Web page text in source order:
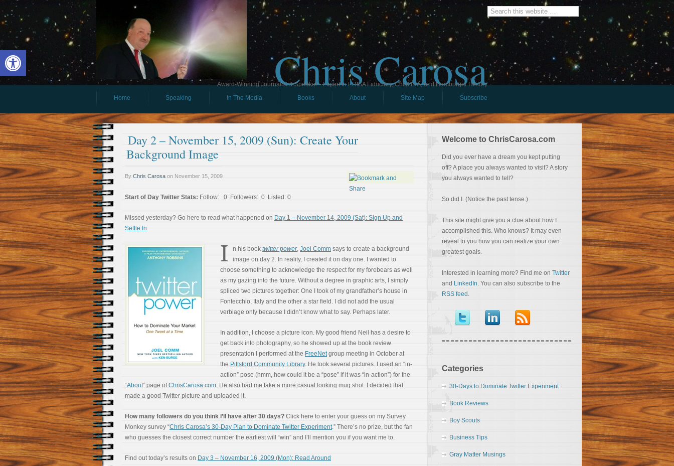
Open toolbar Chris Carosa
Award-Winning Journalist & Speaker - Expert in ERISA Fiduciary, Child IRA, and Hamburger History
Home
Speaking In The Media Books About Site Map Subscribe
Day 2 – November 15, 2009 (Sun): Create Your
Background Image
By Chris Carosa on November 15, 2009
Start of Day Twitter Stats: Follow: 0 Followers: 0 Listed: 0
Missed yesterday? Go here to read what happened on Day 1 – November 14, 2009 (Sat): Sign Up and
Settle In
I n his book twitter power, Joel Comm says to create a background
image on day 2. In reality, I created it on day one. I wanted to
choose something to acknowledge the respect for my forebears as well
as my gazing into the future. Without a degree in graphic arts, I simply
spliced two pictures together: One I took of my grandfather’s house in
Fontecchio, Italy and the other a star field. I did not add the usual
verbiage only because I didn’t know what to say. Perhaps later.
In addition, I choose a picture icon. My good friend Neil has a desire to
get back into photography, so he showed up at the book review
presentation I performed at the FreeNetgroup meeting in October at
the Pittsford Community Library. He took several pictures. I used an “in-
action” pose (hmm, how could it be a “pose” if it was “in-action”) for the
“About” page ofChrisCarosa.com. He also had me take a more casual looking mug shot. I decided that
made a good Twitter picture and uploaded it.
How many followers do you think I’ll have after 30 days? Click here to enter your guess on my Survey
Monkey survey “Chris Carosa’s 30-Day Plan to Dominate Twitter Experiment.” There’s no prize, but the fan
who guesses the closest correct number the earliest will “win” and I’ll mention you if you want me to.
Find out today’s results on Day 3 – November 16, 2009 (Mon): Read Around
Welcome to ChrisCarosa.com
Did you ever have a dream you kept putting
off? A place you always wanted to visit? A story
you always wanted to tell?
So did I. (Notice the past tense.)
This site might give you a clue about how I
accomplished this. Who knows? It may even
reveal to you how you can realize your own
greatest goals.
Interested in learning more? Find me on Twitter
and LinkedIn. You can also subscribe to the
RSS feed .
Categories
30-Days to Dominate Twitter Experiment
Book Reviews
Boy Scouts
Business Tips
Gray Matter Musings